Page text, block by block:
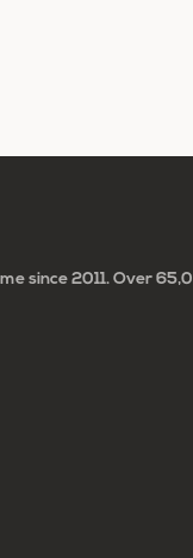
since 2011. Over